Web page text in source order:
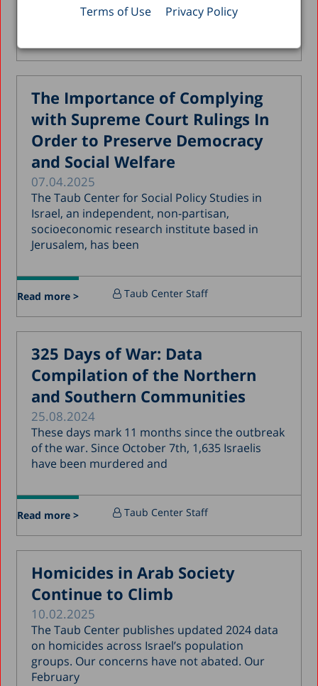
Terms of Use Privacy Policy
December 2019
July 2019
April 2019
March 2019
February 2019
December 2018
July 2018
April 2018
February 2018
January 2018
December 2017
November 2017
October 2017
September 2017
August 2017
July 2017
June 2017
April 2017
March 2017
December 2016
March 2016
The Importance of Complying
with Supreme Court Rulings In
Order to Preserve Democracy
and Social Welfare
07.04.2025
The Taub Center for Social Policy Studies in
Israel, an independent, non-partisan,
socioeconomic research institute based in
Jerusalem, has been
Read more > Taub Center Staff
325 Days of War: Data
Compilation of the Northern
and Southern Communities
25.08.2024
These days mark 11 months since the outbreak
of the war. Since October 7th, 1,635 Israelis
have been murdered and
Read more > Taub Center Staff
Homicides in Arab Society
Continue to Climb
10.02.2025
The Taub Center publishes updated 2024 data
on homicides across Israel’s population
groups. Our concerns have not abated. Our
February